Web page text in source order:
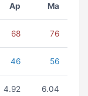
Ap Ma
68 76
46 56
4.92 6.04